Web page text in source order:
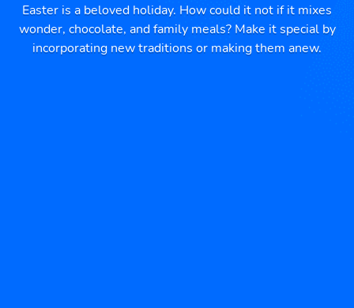
Easter is a beloved holiday. How could it not if it mixes
wonder, chocolate, and family meals? Make it special by
incorporating new traditions or making them anew.